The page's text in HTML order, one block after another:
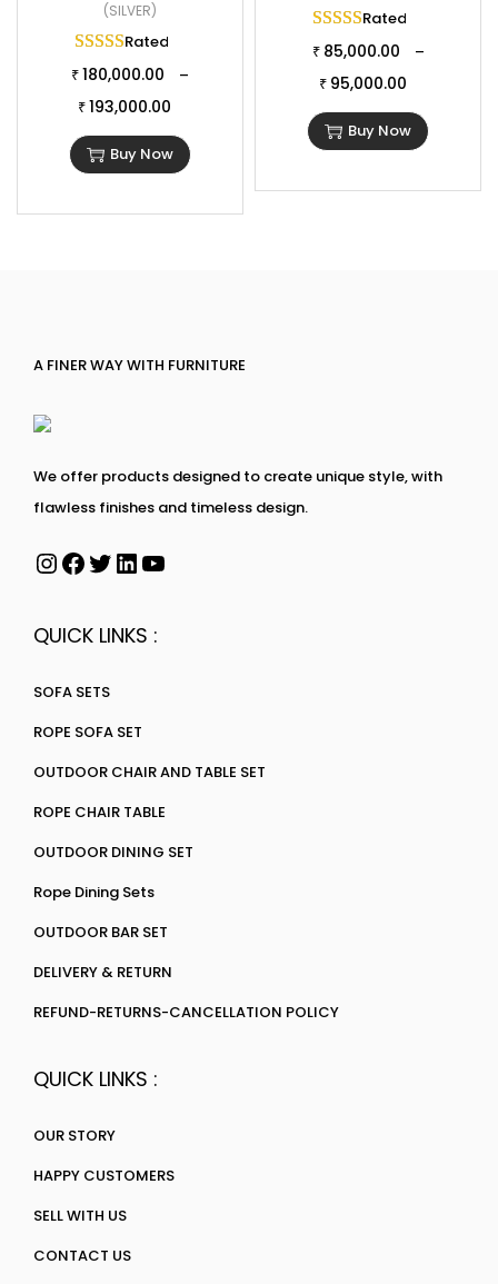
(SILVER)
Rated
₹ 180,000.00 –
₹ 193,000.00
Buy Now
Rated
₹ 85,000.00 –
₹ 95,000.00
Buy Now
A FINER WAY WITH FURNITURE
We offer products designed to create unique style, with
flawless finishes and timeless design.
QUICK LINKS :
SOFA SETS
ROPE SOFA SET
OUTDOOR CHAIR AND TABLE SET
ROPE CHAIR TABLE
OUTDOOR DINING SET
Rope Dining Sets
OUTDOOR BAR SET
DELIVERY & RETURN
REFUND-RETURNS-CANCELLATION POLICY
QUICK LINKS :
OUR STORY
HAPPY CUSTOMERS
SELL WITH US
CONTACT US